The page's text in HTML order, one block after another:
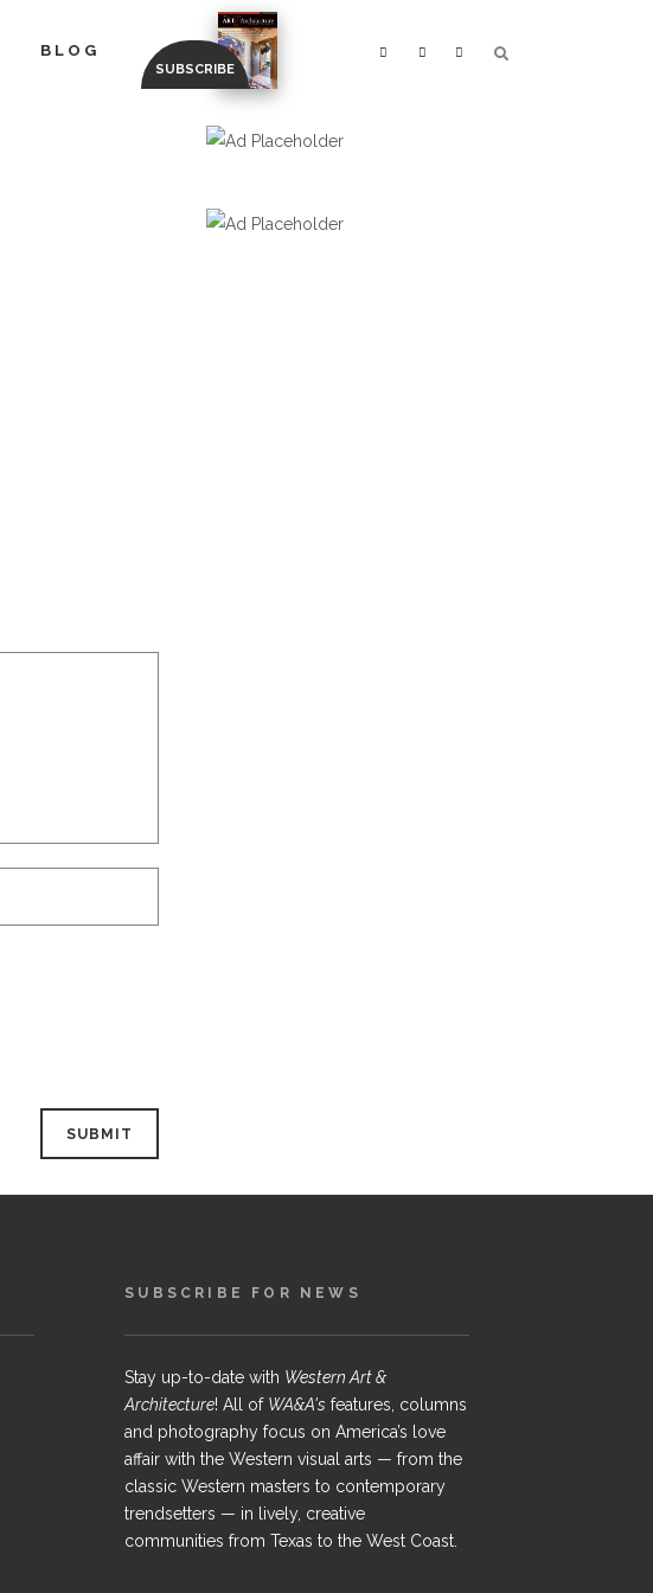
BLOG
SUBSCRIBE FOR NEWS
Stay up-to-date with Western Art &
Architecture! All of WA&A's features, columns
and photography focus on America’s love
affair with the Western visual arts — from the
classic Western masters to contemporary
trendsetters — in lively, creative
communities from Texas to the West Coast.